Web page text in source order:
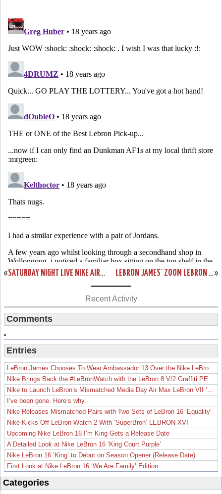
« SATURDAY NIGHT LIVE NIKE AIR FORCE 1 LEBRON JAMES PE »
LEBRON JAMES’ ZOOM LEBRON VI WILL BE RELEASED IN 2008!
Recent Activity
Comments
Entries
Nike Brings Back the #LeBronWatch with the LeBron 8 V/2 Graffiti PE
I’ve been gone. Here’s why.
Nike Releases Mismatched Pairs with Two Sets of LeBron 16 ‘Equality’
Nike Kicks Off LeBron Watch 2 With ‘SuperBron’ LEBRON XVI
Upcoming Nike LeBron 16 I’m King Gets a Release Date
A Detailed Look at Nike LeBron 16 ‘King Court Purple’
Nike LeBron 16 ‘King’ to Debut on Season Opener (Release Date)
First Look at Nike LeBron 16 ‘We Are Family’ Edition
Categories